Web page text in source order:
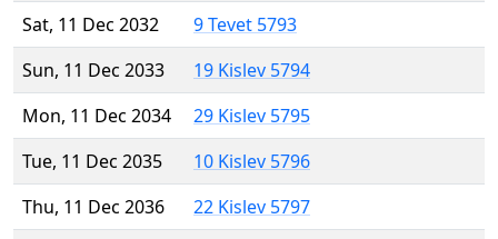
Sat, 11 Dec 2032
9 Tevet 5793
Sun, 11 Dec 2033
19 Kislev 5794
Mon, 11 Dec 2034
29 Kislev 5795
Tue, 11 Dec 2035
10 Kislev 5796
Thu, 11 Dec 2036
22 Kislev 5797